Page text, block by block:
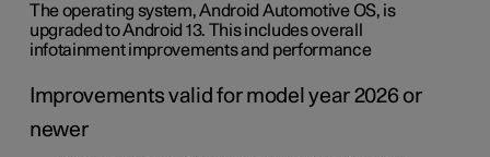
The operating system, Android Automotive OS, is
upgraded to Android 13. This includes overall
infotainment improvements and performance
Improvements valid for model year 2026 or
newer